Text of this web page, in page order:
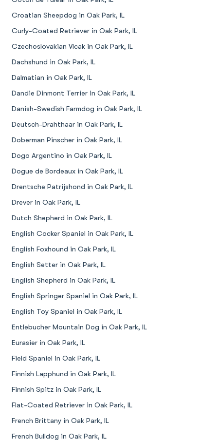
Croatian Sheepdog in Oak Park, IL
Curly-Coated Retriever in Oak Park, IL
Czechoslovakian Vlcak in Oak Park, IL
Dachshund in Oak Park, IL
Dalmatian in Oak Park, IL
Dandie Dinmont Terrier in Oak Park, IL
Danish-Swedish Farmdog in Oak Park, IL
Deutsch-Drahthaar in Oak Park, IL
Doberman Pinscher in Oak Park, IL
Dogo Argentino in Oak Park, IL
Dogue de Bordeaux in Oak Park, IL
Drentsche Patrijshond in Oak Park, IL
Drever in Oak Park, IL
Dutch Shepherd in Oak Park, IL
English Cocker Spaniel in Oak Park, IL
English Foxhound in Oak Park, IL
English Setter in Oak Park, IL
English Shepherd in Oak Park, IL
English Springer Spaniel in Oak Park, IL
English Toy Spaniel in Oak Park, IL
Entlebucher Mountain Dog in Oak Park, IL
Eurasier in Oak Park, IL
Field Spaniel in Oak Park, IL
Finnish Lapphund in Oak Park, IL
Finnish Spitz in Oak Park, IL
Flat-Coated Retriever in Oak Park, IL
French Brittany in Oak Park, IL
French Bulldog in Oak Park, IL